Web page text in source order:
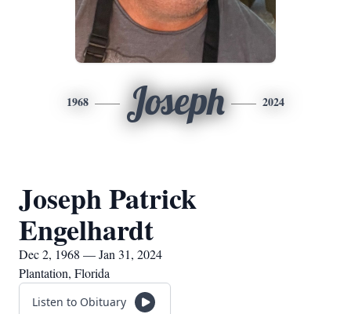
1968 Joseph 2024
Joseph Patrick
Engelhardt
Dec 2, 1968 — Jan 31, 2024
Plantation, Florida
Listen to Obituary